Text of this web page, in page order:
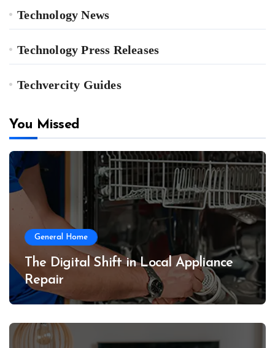
Technology News
Technology Press Releases
Techvercity Guides
You Missed
General Home
The Digital Shift in Local Appliance
Repair